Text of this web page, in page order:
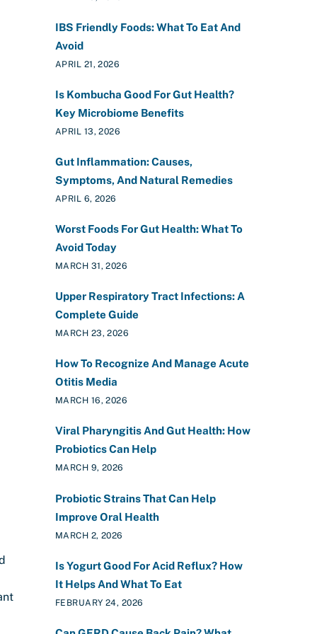
IBS Friendly Foods: What To Eat And
Avoid
APRIL 21, 2026
Is Kombucha Good For Gut Health?
Key Microbiome Benefits
APRIL 13, 2026
Gut Inflammation: Causes,
Symptoms, And Natural Remedies
APRIL 6, 2026
Worst Foods For Gut Health: What To
Avoid Today
MARCH 31, 2026
Upper Respiratory Tract Infections: A
Complete Guide
MARCH 23, 2026
How To Recognize And Manage Acute
Otitis Media
MARCH 16, 2026
Viral Pharyngitis And Gut Health: How
Probiotics Can Help
MARCH 9, 2026
Probiotic Strains That Can Help
Improve Oral Health
MARCH 2, 2026
Is Yogurt Good For Acid Reflux? How
It Helps And What To Eat
FEBRUARY 24, 2026